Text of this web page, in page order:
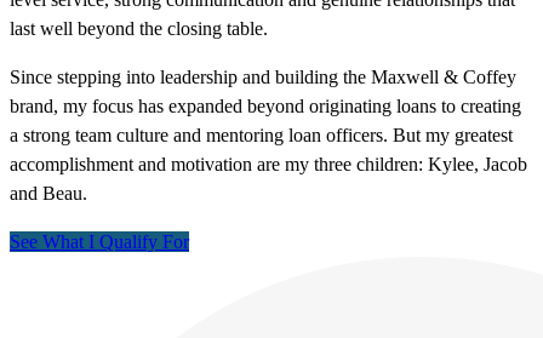
last well beyond the closing table.
Since stepping into leadership and building the Maxwell & Coffey
brand, my focus has expanded beyond originating loans to creating
a strong team culture and mentoring loan officers. But my greatest
accomplishment and motivation are my three children: Kylee, Jacob
and Beau.
See What I Qualify For